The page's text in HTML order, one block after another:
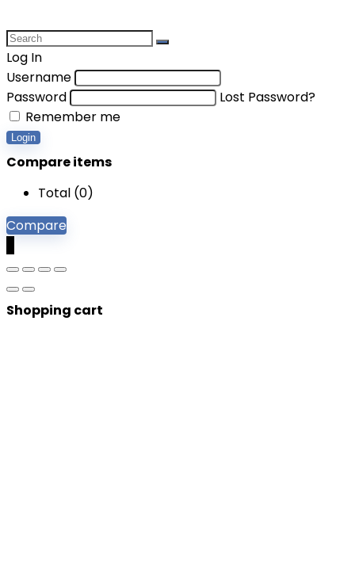
Log In
Username
Password
Lost Password?
Remember me
Login
Compare items
Total (0)
Compare
Shopping cart